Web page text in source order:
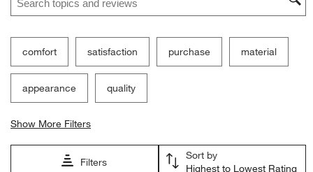
comfort satisfaction purchase material
appearance quality
Show More Filters
Filters
Sort by
Highest to Lowest Rating